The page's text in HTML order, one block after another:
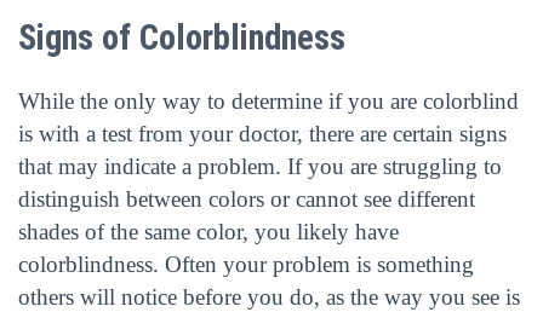
Signs of Colorblindness
While the only way to determine if you are colorblind
is with a test from your doctor, there are certain signs
that may indicate a problem. If you are struggling to
distinguish between colors or cannot see different
shades of the same color, you likely have
colorblindness. Often your problem is something
others will notice before you do, as the way you see is